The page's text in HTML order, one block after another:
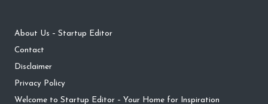
About Us – Startup Editor
Contact
Disclaimer
Privacy Policy
Welcome to Startup Editor – Your Home for Inspiration